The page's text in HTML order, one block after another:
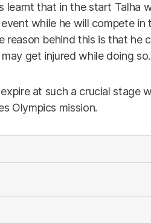
learnt that in the start Talha
while he will compete in
reason behind this is that he
get injured while doing so.
at such a crucial stage
Olympics mission.